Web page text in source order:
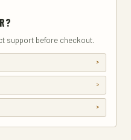
support before checkout.